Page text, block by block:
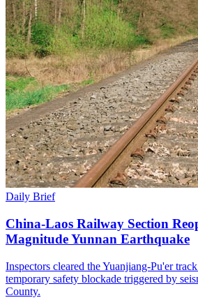
Daily Brief
China-Laos Railway Section
Magnitude Yunnan Earthquake
Inspectors cleared the Yuanjiang-Pu'er
temporary safety blockade triggered by
County.